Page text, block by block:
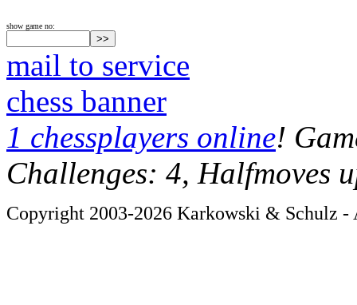
show game no:
mail to service
chess banner
1 chessplayers online!
Challenges: 4, Halfmoves
Copyright 2003-2026 Karkowski & Schulz